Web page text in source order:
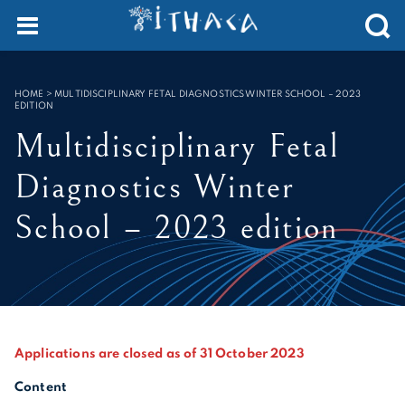
SEARCH :
HOME >MULTIDISCIPLINARY FETAL DIAGNOSTICS WINTER SCHOOL – 2023
EDITION
Multidisciplinary Fetal
Diagnostics Winter
School – 2023 edition
Applications are closed as of 31 October 2023
Content
Cookies management panel